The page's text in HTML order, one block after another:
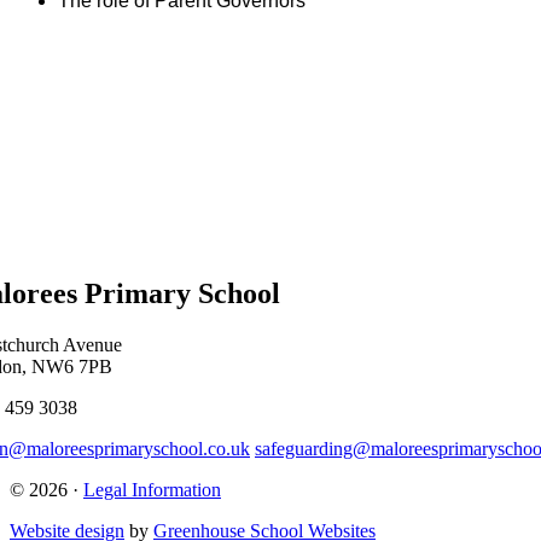
Primary School
Avenue
NW6 7PB
459 3038
© 2026 · Legal Information
Website design by Greenhouse School Websites